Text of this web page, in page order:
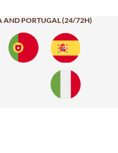
AND PORTUGAL (24/72H)